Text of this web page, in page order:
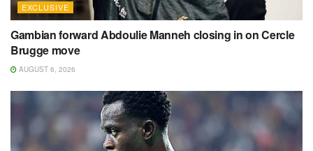
EXCLUSIVE
Gambian forward Abdoulie Manneh closing in on Cercle
Brugge move
AUGUST 6, 2026